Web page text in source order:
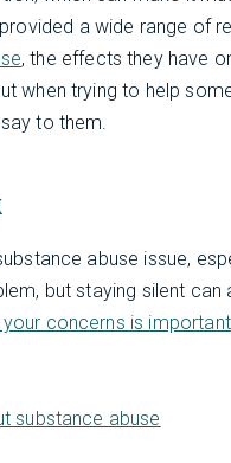
a wide range of
, the effects they have
when trying to help
to them.
abuse issue,
but staying silent
concerns is important
substance abuse